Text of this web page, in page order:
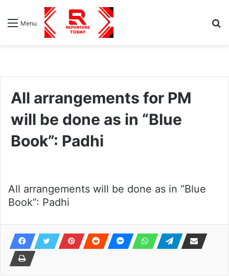
Menu
All arrangements for PM
will be done as in “Blue
Book”: Padhi
All arrangements will be done as in “Blue
Book”: Padhi